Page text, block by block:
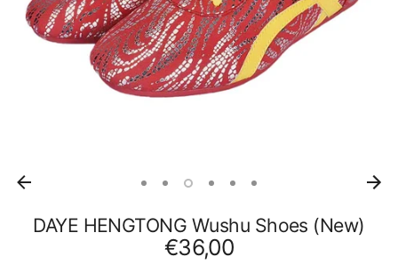
DAYE HENGTONG Wushu Shoes (New)
€36,00